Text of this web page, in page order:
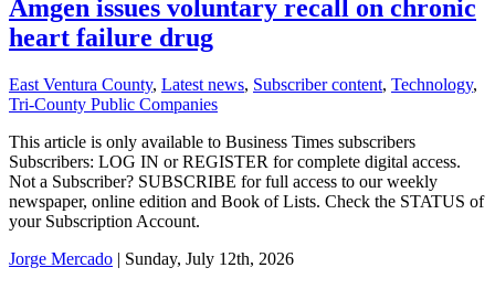
Amgen issues voluntary recall on chronic
heart failure drug
East Ventura County, Latest news, Subscriber content, Technology,
Tri-County Public Companies
This article is only available to Business Times subscribers
Subscribers: LOG IN or REGISTER for complete digital access.
Not a Subscriber? SUBSCRIBE for full access to our weekly
newspaper, online edition and Book of Lists. Check the STATUS of
your Subscription Account.
Jorge Mercado | Sunday, July 12th, 2026